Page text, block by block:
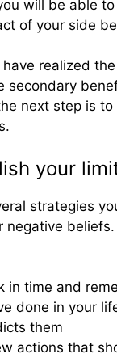
will be able
of your side
realized
secondary
next step is
your
strategies
negative beliefs.
in time and
done in your
them
actions that